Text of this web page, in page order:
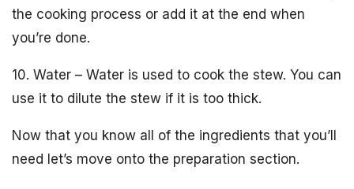
the cooking process or add it at the end when
you’re done.
10. Water – Water is used to cook the stew. You can
use it to dilute the stew if it is too thick.
Now that you know all of the ingredients that you’ll
need let’s move onto the preparation section.